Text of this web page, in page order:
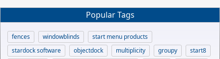
Popular Tags
fences windowblinds
start menu products
stardock software
objectdock multiplicity groupy
start8